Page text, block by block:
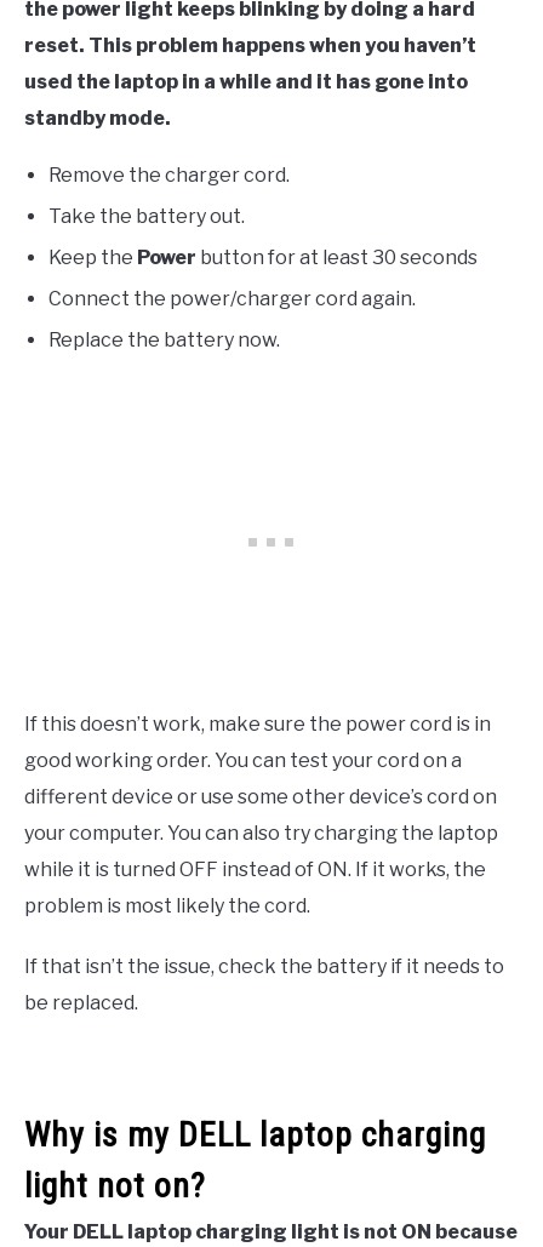
the power light keeps blinking by doing a hard
reset. This problem happens when you haven’t
used the laptop in a while and it has gone into
standby mode.
Remove the charger cord.
Take the battery out.
Keep the Power button for at least 30 seconds
Connect the power/charger cord again.
Replace the battery now.
If this doesn’t work, make sure the power cord is in
good working order. You can test your cord on a
different device or use some other device’s cord on
your computer. You can also try charging the laptop
while it is turned OFF instead of ON. If it works, the
problem is most likely the cord.
If that isn’t the issue, check the battery if it needs to
be replaced.
Why is my DELL laptop charging
light not on?
Your DELL laptop charging light is not ON because